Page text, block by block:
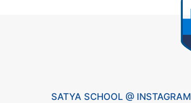
SATYA SCHOOL @ INSTAGRAM